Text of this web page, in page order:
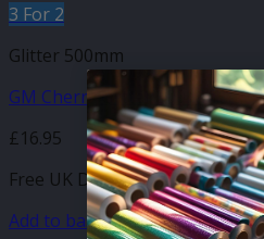
3 For 2
Glitter 500mm
GM Cherry Glitter 500mm
£16.95
Free UK Delivery
Add to basket